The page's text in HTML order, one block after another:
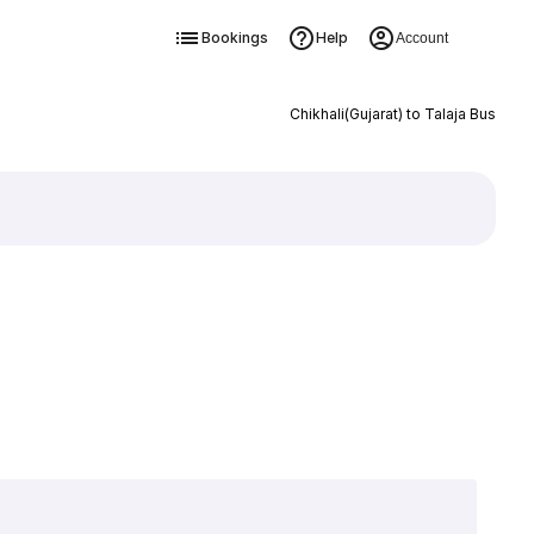
Bookings Help Account
Chikhali(Gujarat) to Talaja Bus